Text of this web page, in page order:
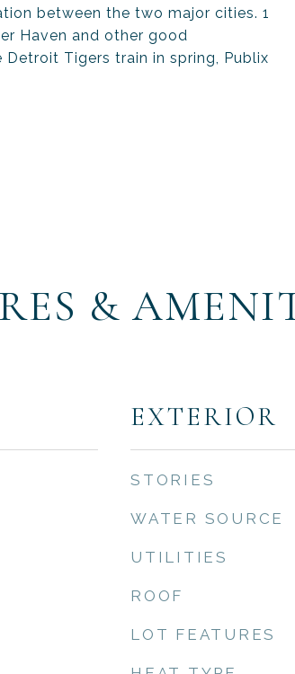
between the two major cities. 1
Haven and other good
Tigers train in spring, Publix
&
EXTERIOR
STORIES
WATER SOURCE
UTILITIES
ROOF
LOT FEATURES